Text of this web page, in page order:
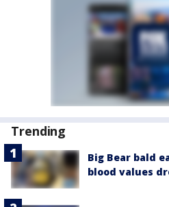
Trending
Big Bear bald
blood values